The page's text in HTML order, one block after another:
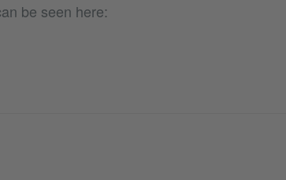
be seen here: